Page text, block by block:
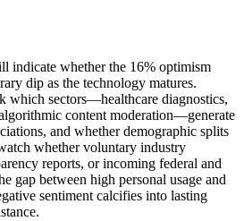
indicate whether the 16% optimism
dip as the technology matures.
which sectors—healthcare diagnostics,
content moderation—generate
and whether demographic splits
whether voluntary industry
reports, or incoming federal and
gap between high personal usage and
sentiment calcifies into lasting